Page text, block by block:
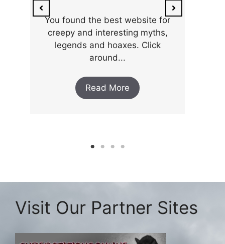
You found the best website for
creepy and interesting myths,
legends and hoaxes. Click
around...
Read More
Visit Our Partner Sites